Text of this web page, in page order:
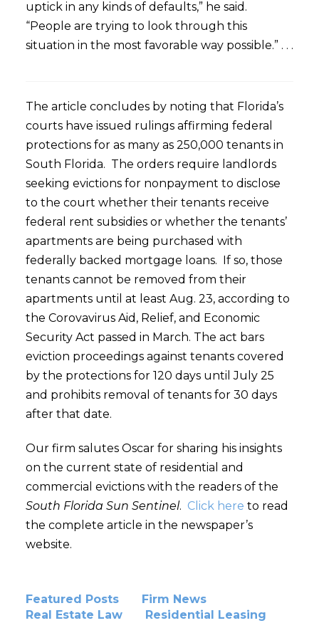
uptick in any kinds of defaults,” he said.
“People are trying to look through this
situation in the most favorable way possible.” . . .
The article concludes by noting that Florida’s
courts have issued rulings affirming federal
protections for as many as 250,000 tenants in
South Florida. The orders require landlords
seeking evictions for nonpayment to disclose
to the court whether their tenants receive
federal rent subsidies or whether the tenants’
apartments are being purchased with
federally backed mortgage loans. If so, those
tenants cannot be removed from their
apartments until at least Aug. 23, according to
the Corovavirus Aid, Relief, and Economic
Security Act passed in March. The act bars
eviction proceedings against tenants covered
by the protections for 120 days until July 25
and prohibits removal of tenants for 30 days
after that date.
Our firm salutes Oscar for sharing his insights
on the current state of residential and
commercial evictions with the readers of the
South Florida Sun Sentinel. Click here to read
the complete article in the newspaper’s
website.
Featured Posts
Firm News
Real Estate Law
Residential Leasing